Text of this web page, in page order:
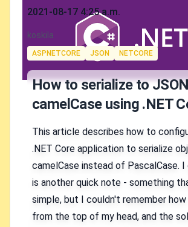
Published on
2021-08-17 4:25 a.m.
Authors
koskila
Tags
ASPNETCORE JSON NETCORE
How to serialize to
camelCase using .NET
This article describes how to
.NET Core application to serialize
camelCase instead of PascalCase. I
is another quick note - something
simple, but I couldn't remember
from the top of my head, and the